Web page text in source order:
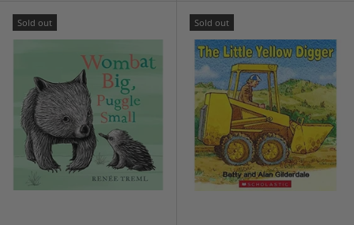
Sold out Sold out